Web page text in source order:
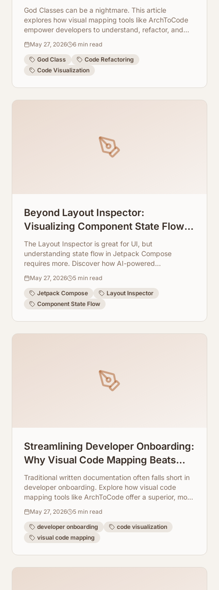
Massive Source Files
God Classes can be a nightmare. This article
explores how visual mapping tools like ArchToCode
empower developers to understand, refactor, and
May 27, 2026 6 min read
God Class
Code Refactoring
Code Visualization
Beyond Layout Inspector:
Visualizing Component State Flow in
Jetpack Compose
The Layout Inspector is great for UI, but
understanding state flow in Jetpack Compose
requires more. Discover how AI-powered
interactions.
May 27, 2026 5 min read
Jetpack Compose
Layout Inspector
Component State Flow
Streamlining Developer Onboarding:
Why Visual Code Mapping Beats
Written Documentation
Traditional written documentation often falls short in
developer onboarding. Explore how visual code
mapping tools like ArchToCode offer a superior, more
May 27, 2026 5 min read
developer onboarding
code visualization
visual code mapping